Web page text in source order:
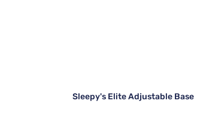
Sleepy's Elite Adjustable Base